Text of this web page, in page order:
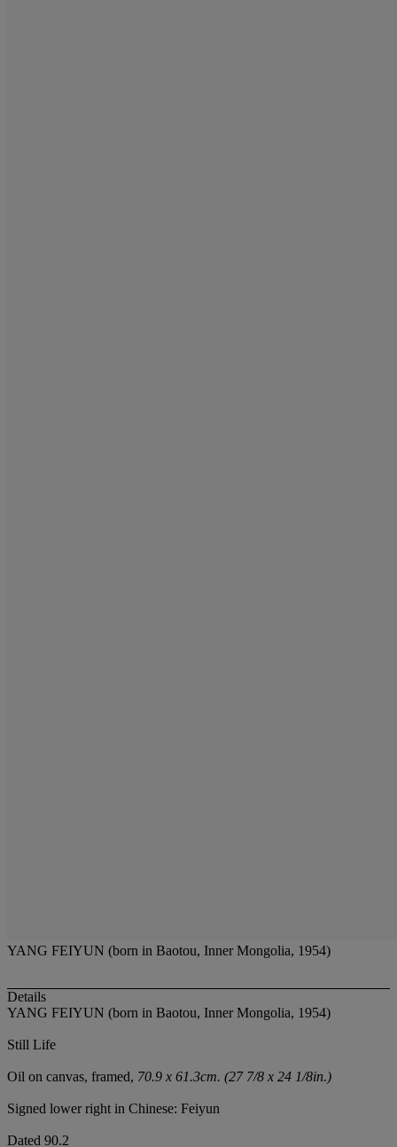
YANG FEIYUN (born in Baotou, Inner Mongolia, 1954)
Details
YANG FEIYUN (born in Baotou, Inner Mongolia, 1954)
Still Life
Oil on canvas, framed, 70.9 x 61.3cm. (27 7/8 x 24 1/8in.)
Signed lower right in Chinese: Feiyun
Dated 90.2